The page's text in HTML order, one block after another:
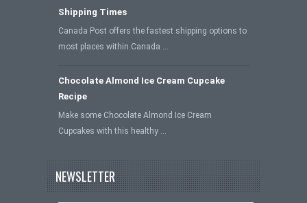
Shipping Times
Canada Post offers the fastest shipping options to
most places within Canada …
Chocolate Almond Ice Cream Cupcake
Recipe
Make some Chocolate Almond Ice Cream
Cupcakes with this healthy …
NEWSLETTER